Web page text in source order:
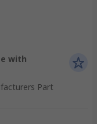
with
Part